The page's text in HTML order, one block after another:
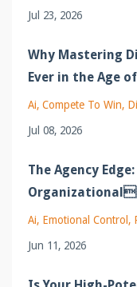
Jul 23, 2026
Why Mastering
Ever in the Age
Ai Compete To Win
Jul 08, 2026
The Agency
Ai Emotional Control
Jun 11, 2026